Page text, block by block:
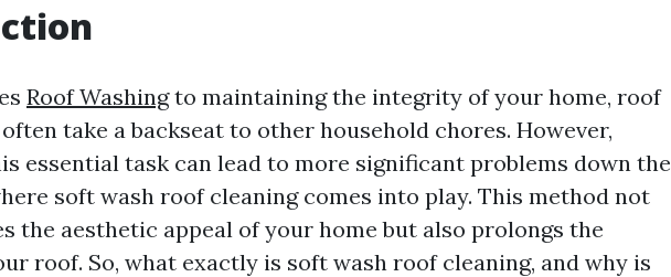
Roof Washingto maintaining the integrity of your home, roof
take a backseat to other household chores. However,
essential task can lead to more significant problems down the
soft wash roof cleaning comes into play. This method not
the aesthetic appeal of your home but also prolongs the
roof. So, what exactly is soft wash roof cleaning, and why is